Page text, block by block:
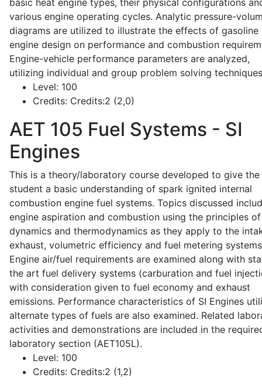
basic heat engine types, their physical configurations
various engine operating cycles. Analytic pressure-
diagrams are utilized to illustrate the effects of gasoline
engine design on performance and combustion
Engine-vehicle performance parameters are analyzed,
utilizing individual and group problem solving
Level: 100
Credits: Credits:2 (2,0)
AET 105 Fuel Systems - SI
Engines
This is a theory/laboratory course developed to give the
student a basic understanding of spark ignited internal
combustion engine fuel systems. Topics discussed
engine aspiration and combustion using the principles
dynamics and thermodynamics as they apply to the
exhaust, volumetric efficiency and fuel metering
Engine air/fuel requirements are examined along with
the art fuel delivery systems (carburation and fuel
with consideration given to fuel economy and exhaust
emissions. Performance characteristics of SI Engines
alternate types of fuels are also examined. Related
activities and demonstrations are included in the
laboratory section (AET105L).
Level: 100
Credits: Credits:2 (1,2)